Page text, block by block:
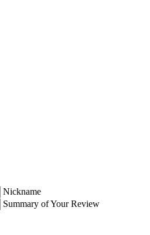
Nickname
Summary of Your Review